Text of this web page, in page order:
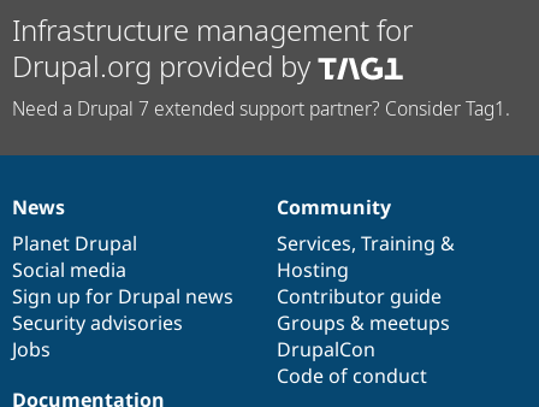
Infrastructure management for
Drupal.org provided by
Need a Drupal 7 extended support partner? Consider Tag1.
News
items
News
Planet Drupal
Social media
Sign up for Drupal news
Security advisories
Jobs
Our
community
Community
Services, Training &
Hosting
Contributor guide
Groups & meetups
DrupalCon
Code of conduct
Documentation
Documentation
Drupal
code
base
Governance
of
community